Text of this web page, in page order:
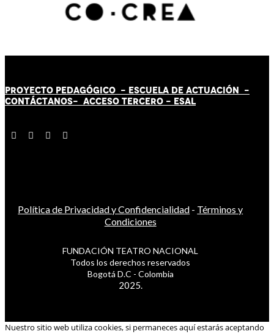
PROYECTO PEDAGÓGICO - ESCUELA DE ACTUACIÓN -
CONTÁCTANOS- ACCESO TERCERO - ESAL
Política de Privacidad y Confidencialidad - Términos y
Condiciones
FUNDACIÓN TEATRO NACIONAL
Todos los derechos reservados
Bogotá D.C - Colombia
2025.
Nuestro sitio web utiliza cookies, si permaneces aquí estarás aceptando